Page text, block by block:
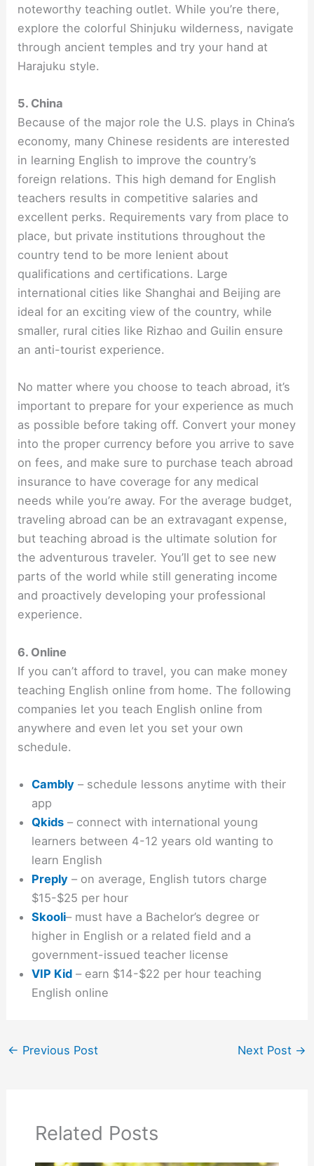
noteworthy teaching outlet. While you’re there,
explore the colorful Shinjuku wilderness, navigate
through ancient temples and try your hand at
Harajuku style.
5. China
Because of the major role the U.S. plays in China’s
economy, many Chinese residents are interested
in learning English to improve the country’s
foreign relations. This high demand for English
teachers results in competitive salaries and
excellent perks. Requirements vary from place to
place, but private institutions throughout the
country tend to be more lenient about
qualifications and certifications. Large
international cities like Shanghai and Beijing are
ideal for an exciting view of the country, while
smaller, rural cities like Rizhao and Guilin ensure
an anti-tourist experience.
No matter where you choose to teach abroad, it’s
important to prepare for your experience as much
as possible before taking off. Convert your money
into the proper currency before you arrive to save
on fees, and make sure to purchase teach abroad
insurance to have coverage for any medical
needs while you’re away. For the average budget,
traveling abroad can be an extravagant expense,
but teaching abroad is the ultimate solution for
the adventurous traveler. You’ll get to see new
parts of the world while still generating income
and proactively developing your professional
experience.
6. Online
If you can’t afford to travel, you can make money
teaching English online from home. The following
companies let you teach English online from
anywhere and even let you set your own
schedule.
Cambly – schedule lessons anytime with their
app
Qkids – connect with international young
learners between 4-12 years old wanting to
learn English
Preply – on average, English tutors charge
$15-$25 per hour
Skooli– must have a Bachelor’s degree or
higher in English or a related field and a
government-issued teacher license
VIP Kid – earn $14-$22 per hour teaching
English online
← Previous Post Next Post →
Related Posts